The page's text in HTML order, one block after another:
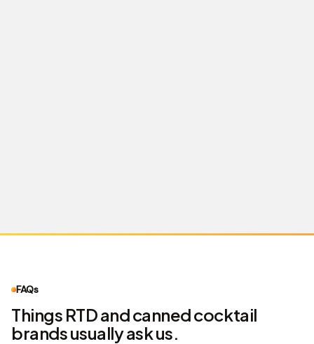
FAQs
Things RTD and canned cocktail
brands usually ask us.